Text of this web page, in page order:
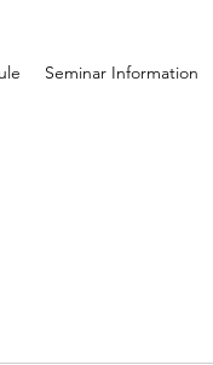
Seminar Information